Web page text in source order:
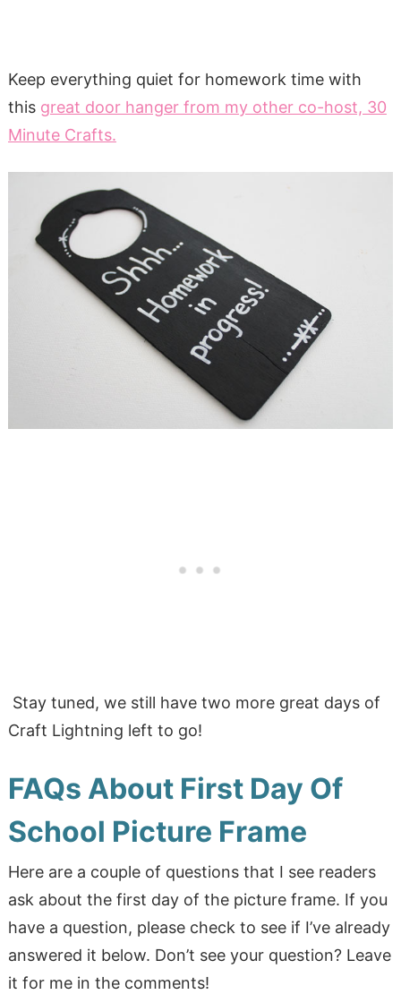
Keep everything quiet for homework time with
this great door hanger from my other co-host, 30
Minute Crafts.
Stay tuned, we still have two more great days of
Craft Lightning left to go!
FAQs About First Day Of
School Picture Frame
Here are a couple of questions that I see readers
ask about the first day of the picture frame. If you
have a question, please check to see if I’ve already
answered it below. Don’t see your question? Leave
it for me in the comments!